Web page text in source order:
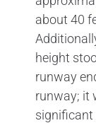
about 40
height
runway
runway; it